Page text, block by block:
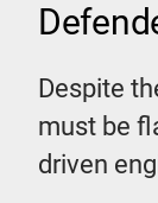
Despite
must be
driven